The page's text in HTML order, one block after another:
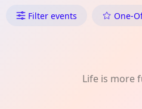
What's On in
Filter events One-
Life is more